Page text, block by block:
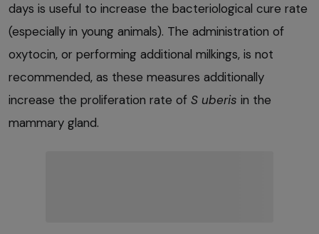
days is useful to increase the bacteriological cure rate
(especially in young animals). The administration of
oxytocin, or performing additional milkings, is not
recommended, as these measures additionally
increase the proliferation rate of S uberis in the
mammary gland.